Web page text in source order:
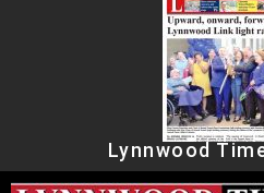
Lynnwood